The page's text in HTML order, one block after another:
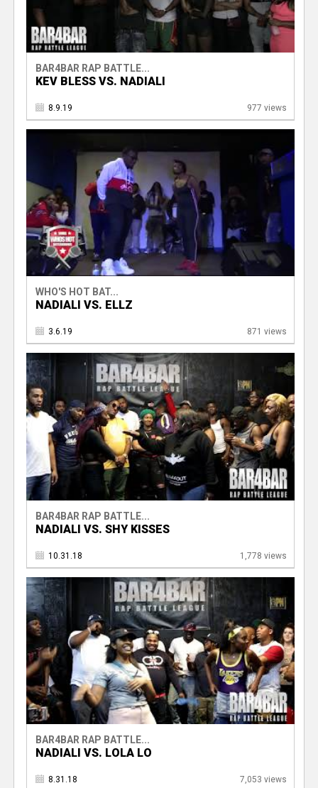
BAR4BAR RAP BATTLE...
KEV BLESS VS. NADIALI
8.9.19 977 views
WHO'S HOT BAT...
NADIALI VS. ELLZ
3.6.19 871 views
BAR4BAR RAP BATTLE...
NADIALI VS. SHY KISSES
10.31.18 1,778 views
BAR4BAR RAP BATTLE...
NADIALI VS. LOLA LO
8.31.18 7,053 views